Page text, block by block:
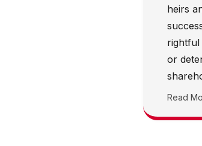
heirs
or
Read